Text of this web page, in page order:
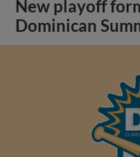
New playoff
Dominican